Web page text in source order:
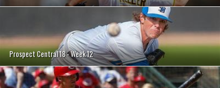
Prospect Central 18 - Week 12